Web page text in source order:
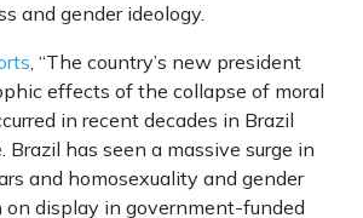
and gender ideology.
, “The country’s new president
effects of the collapse of moral
in recent decades in Brazil
Brazil has seen a massive surge in
and homosexuality and gender
on display in government-funded